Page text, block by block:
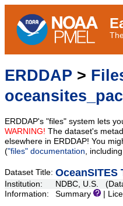
ERDDAP >
ERDDAP's "files" system lets
WARNING! The dataset's
elsewhere in ERDDAP! You
("files" documentation, including
Dataset Title: OceanSITES
Institution:
NDBC, U.S.
Information:
Summary |